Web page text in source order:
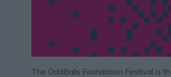
The OddBalls Foundation Festival is